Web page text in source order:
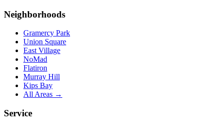
Neighborhoods
Gramercy Park
Union Square
East Village
NoMad
Flatiron
Murray Hill
Kips Bay
All Areas →
Service